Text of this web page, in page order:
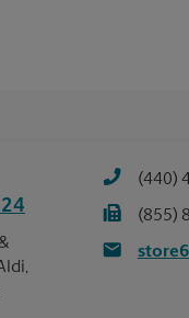
(440)
(855)